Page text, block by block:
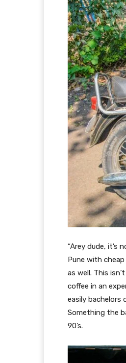
“Arey dude, it’s
Pune with
as well. This
coffee in an
easily bachelors
Something the
90’s.